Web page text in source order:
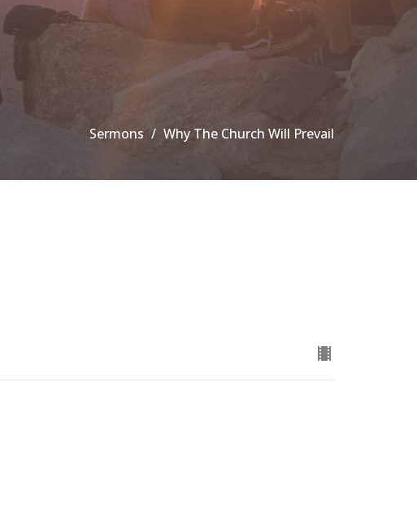
Sermons Why The Church Will Prevail